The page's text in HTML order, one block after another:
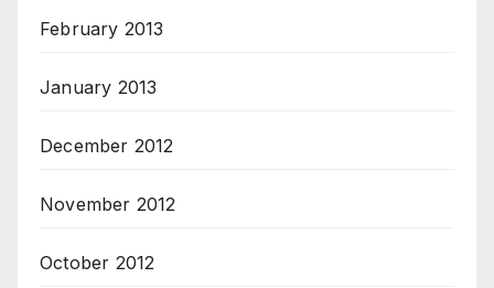
February 2013
January 2013
December 2012
November 2012
October 2012